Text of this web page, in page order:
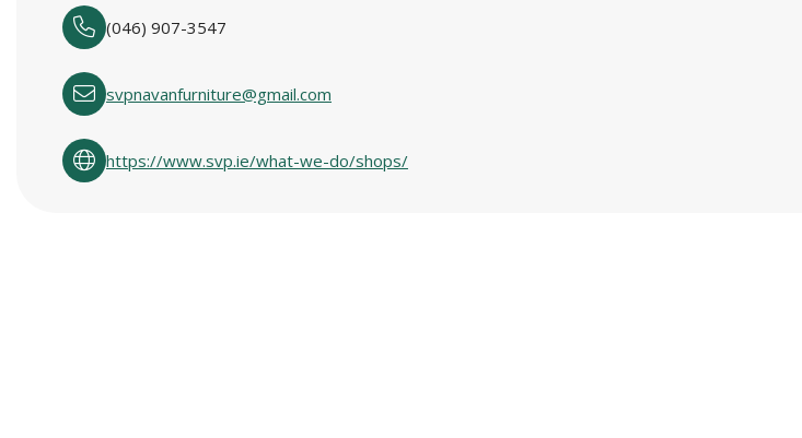
(046) 907-3547
svpnavanfurniture@gmail.com
https://www.svp.ie/what-we-do/shops/